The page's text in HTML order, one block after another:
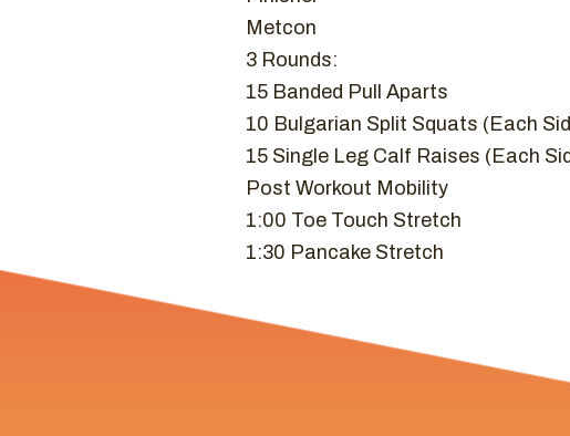
Metcon
3 Rounds:
15 Banded Pull Aparts
10 Bulgarian Split Squats (Each
15 Single Leg Calf Raises (Each
Post Workout Mobility
1:00 Toe Touch Stretch
1:30 Pancake Stretch